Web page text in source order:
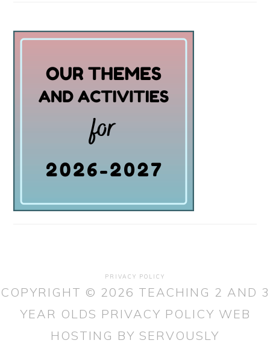
PRIVACY POLICY
COPYRIGHT © 2026 TEACHING 2 AND 3
YEAR OLDS PRIVACY POLICY WEB
HOSTING BY SERVOUSLY